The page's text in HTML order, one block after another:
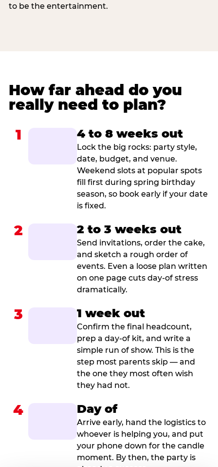
to be the entertainment.
How far ahead do you
really need to plan?
1 4 to 8 weeks out
Lock the big rocks: party style,
date, budget, and venue.
Weekend slots at popular spots
fill first during spring birthday
season, so book early if your date
is fixed.
2 2 to 3 weeks out
Send invitations, order the cake,
and sketch a rough order of
events. Even a loose plan written
on one page cuts day-of stress
dramatically.
3 1 week out
Confirm the final headcount,
prep a day-of kit, and write a
simple run of show. This is the
step most parents skip — and
the one they most often wish
they had not.
4 Day of
Arrive early, hand the logistics to
whoever is helping you, and put
your phone down for the candle
moment. By then, the party is